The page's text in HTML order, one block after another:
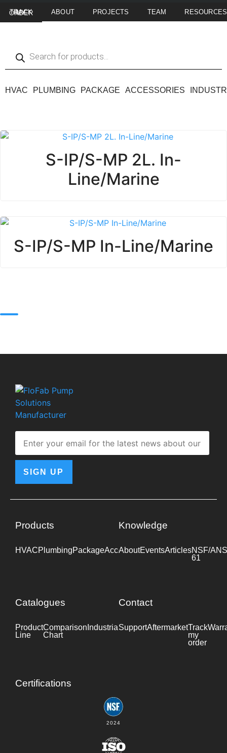
TRACK MY ORDER ABOUT PROJECTS TEAM RESOURCES
HVAC PLUMBING PACKAGE ACCESSORIES
S-IP/S-MP 2L. In-
Line/Marine
S-IP/S-MP In-Line/Marine
SIGN UP
Products
HVACPlumbingPackageAccessoriesIndustrial
Knowledge
AboutEventsArticlesNSF/
61
Catalogues
Product
Line
Comparison
Chart
IndustrialDatasheet
Contact
SupportAftermarketTrack
my
order
Certifications
2024